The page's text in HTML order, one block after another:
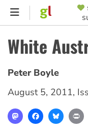
Skip
content
MENU
White
Peter Boyle
August 5, 2011,
MastodonFacebook